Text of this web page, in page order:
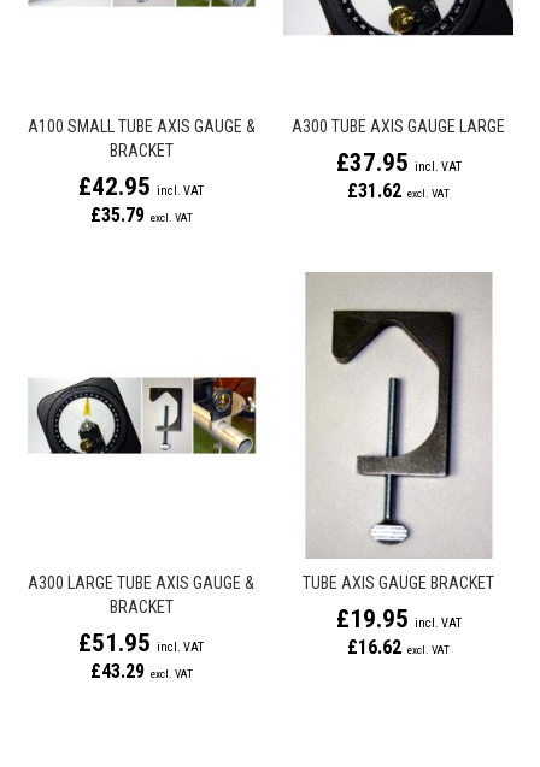
A100 SMALL TUBE AXIS GAUGE &
BRACKET
£42.95
£35.79
A300 TUBE AXIS GAUGE LARGE
£37.95
£31.62
A300 LARGE TUBE AXIS GAUGE &
BRACKET
£51.95
£43.29
TUBE AXIS GAUGE BRACKET
£19.95
£16.62